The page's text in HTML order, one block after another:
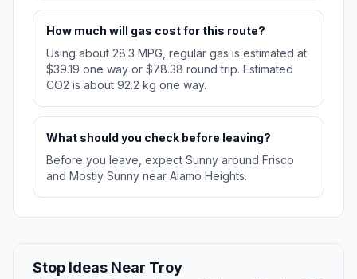
How much will gas cost for this route?
Using about 28.3 MPG, regular gas is estimated at
$39.19 one way or $78.38 round trip. Estimated
CO2 is about 92.2 kg one way.
What should you check before leaving?
Before you leave, expect Sunny around Frisco
and Mostly Sunny near Alamo Heights.
Stop Ideas Near Troy